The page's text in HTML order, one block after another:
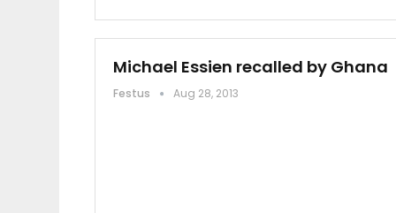
Michael Essien recalled by Ghana
Festus Aug 28, 2013